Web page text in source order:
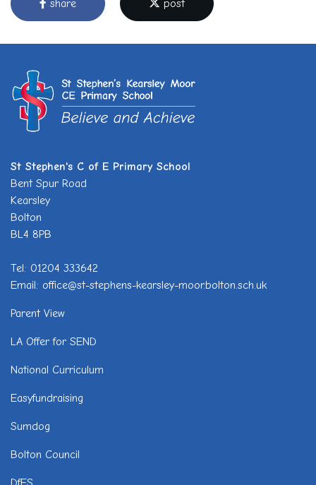
share post
St Stephen's C of E Primary School
Bent Spur Road
Kearsley
Bolton
BL4 8PB
Tel: 01204 333642
Email: office@st-stephens-kearsley-moor.bolton.sch.uk
Parent View
LA Offer for SEND
National Curriculum
Easyfundraising
Sumdog
Bolton Council